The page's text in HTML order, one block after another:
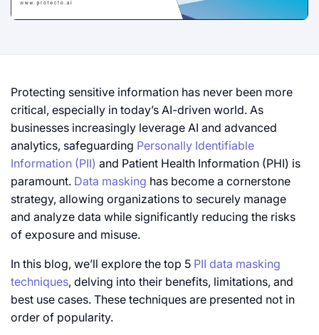
Protecting sensitive information has never been more
critical, especially in today’s AI-driven world. As
businesses increasingly leverage AI and advanced
analytics, safeguarding Personally Identifiable
Information (PII) and Patient Health Information (PHI) is
paramount. Data masking has become a cornerstone
strategy, allowing organizations to securely manage
and analyze data while significantly reducing the risks
of exposure and misuse.
In this blog, we’ll explore the top 5 PII data masking
techniques, delving into their benefits, limitations, and
best use cases. These techniques are presented not in
order of popularity.